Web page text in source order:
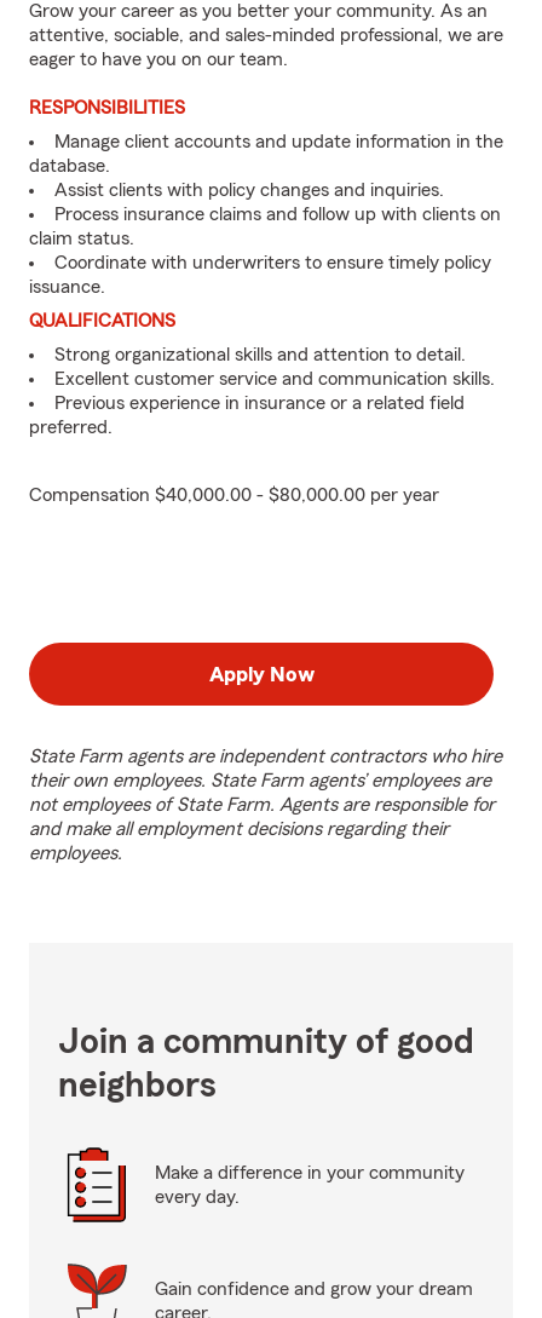
Grow your career as you better your community. As an
attentive, sociable, and sales-minded professional, we are
eager to have you on our team.
RESPONSIBILITIES
Manage client accounts and update information in the
database.
Assist clients with policy changes and inquiries.
Process insurance claims and follow up with clients on
claim status.
Coordinate with underwriters to ensure timely policy
issuance.
QUALIFICATIONS
Strong organizational skills and attention to detail.
Excellent customer service and communication skills.
Previous experience in insurance or a related field
preferred.
Compensation $40,000.00 - $80,000.00 per year
Apply Now
State Farm agents are independent contractors who hire
their own employees. State Farm agents’ employees are
not employees of State Farm. Agents are responsible for
and make all employment decisions regarding their
employees.
Join a community of good
neighbors
Make a difference in your community
every day.
Gain confidence and grow your dream
career.